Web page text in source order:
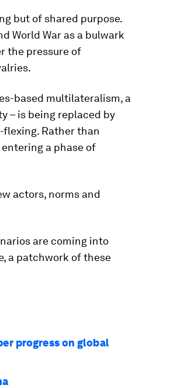
but of shared purpose.
World War as a bulwark
the pressure of
based multilateralism, a
– is being replaced by
Rather than
a phase of
actors, norms and
are coming into
a patchwork of these
progress on global